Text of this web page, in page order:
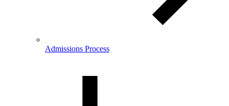
Admissions Process